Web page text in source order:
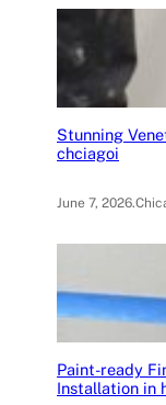
Stunning
chciagoi
June 7, 2026.
Paint-ready
Installation in